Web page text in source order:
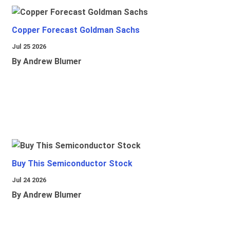
Copper Forecast Goldman Sachs
Jul 25 2026
By Andrew Blumer
Buy This Semiconductor Stock
Jul 24 2026
By Andrew Blumer